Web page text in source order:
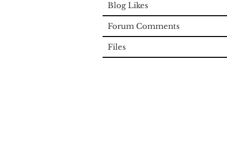
Blog Likes
Forum Comments
Files